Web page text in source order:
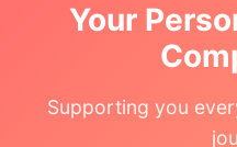
Your
Supporting you